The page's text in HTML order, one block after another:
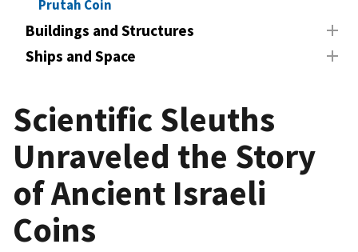
Prutah Coin
Buildings and Structures
Ships and Space
Scientific Sleuths
Unraveled the Story
of Ancient Israeli
Coins